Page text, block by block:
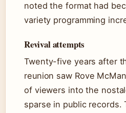
noted the format had
variety programming
Revival attempts
Twenty-five years after
reunion saw Rove
of viewers into the
sparse in public